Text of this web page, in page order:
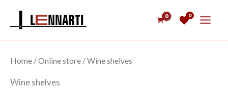
0
Home /Online store / Wine shelves
Wine shelves